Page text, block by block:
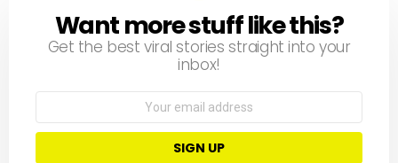
NEWSLETTER
Want more stuff like this?
Get the best viral stories straight into your
inbox!
Email